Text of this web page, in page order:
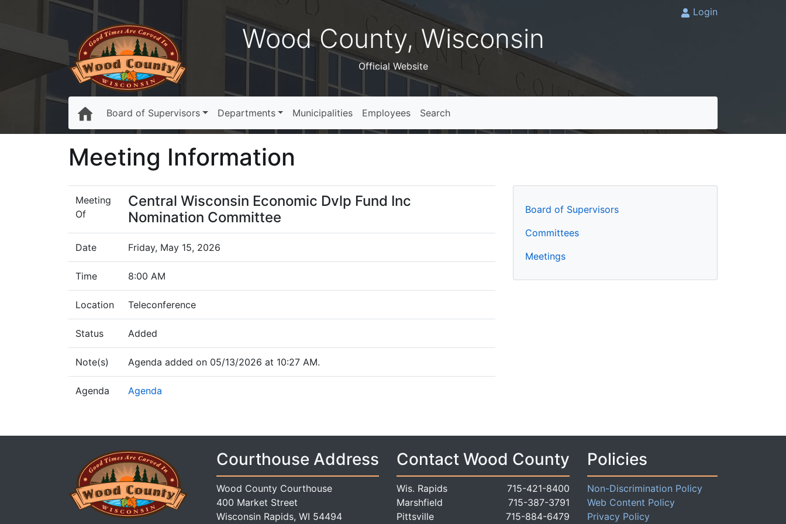
Wood County, Wisconsin
Official Website
Login
Board of Supervisors Departments Municipalities Employees Search
Meeting Information
Board of Supervisors
Committees
Meetings
Meeting
Of
Central Wisconsin Economic Dvlp Fund Inc
Nomination Committee
Date Friday, May 15, 2026
Time 8:00 AM
Location Teleconference
Status Added
Note(s) Agenda added on 05/13/2026 at 10:27 AM.
Agenda Agenda
Courthouse Address
Wood County Courthouse
400 Market Street
Wisconsin Rapids, WI 54494
Contact Wood County
Wis. Rapids
715-421-8400
Marshfield
715-387-3791
Pittsville
715-884-6479
Policies
Non-Discrimination Policy
Web Content Policy
Privacy Policy